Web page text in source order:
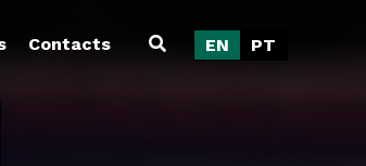
Contacts EN PT